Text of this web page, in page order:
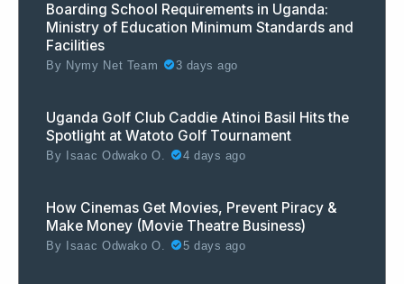
Boarding School Requirements in Uganda:
Ministry of Education Minimum Standards and
Facilities
By Nymy Net Team 3 days ago
Uganda Golf Club Caddie Atinoi Basil Hits the
Spotlight at Watoto Golf Tournament
By Isaac Odwako O. 4 days ago
How Cinemas Get Movies, Prevent Piracy &
Make Money (Movie Theatre Business)
By Isaac Odwako O. 5 days ago